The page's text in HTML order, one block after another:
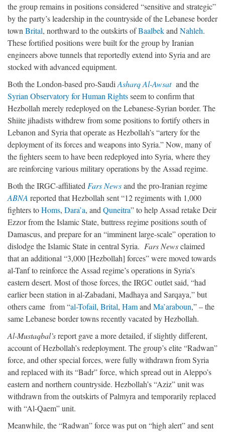
the group remains in positions considered “sensitive and strategic”
by the party’s leadership in the countryside of the Lebanese border
town Brital, northward to the outskirts ofBaalbekand Nahleh.
These fortified positions were built for the group by Iranian
engineers above tunnels that reportedly extend into Syria and are
stocked with advanced equipment.
Both the London-based pro-Saudi Asharq Al-Awsatand the
Syrian Observatory for Human Rightsseem to confirm that
Hezbollah merely redeployed on the Lebanese-Syrian border. The
Shiite jihadists withdrew from some positions to fortify others in
Lebanon and Syria that operate as Hezbollah’s “artery for the
deployment of its forces and weapons into Syria.” Now, many of
the fighters seem to have been redeployed into Syria, where they
are reinforcing various military operations by the Assad regime.
Both the IRGC-affiliated Fars Newsand the pro-Iranian regime
ABNA reported that Hezbollah sent “12 regiments with 1,000
fighters toHoms, Dara’a, and Quneitra” to help Assad retake Deir
Ezzor from the Islamic State, buttress regime positions south of
Damascus, and prepare for an “imminent large-scale” operation to
dislodge the Islamic State in central Syria. Fars Newsclaimed
that an additional “3,000 [Hezbollah] forces” were moved towards
al-Tanf to reinforce the Assad regime’s operations in Syria’s
eastern desert. Most of those forces, the IRGC outlet said, “had
earlier been station in al-Zabadani, Madhaya and Sarqaya,” but
others came from “al-Tofail, Brital, Hamand Ma’araboun,” – the
same Lebanese border towns recently vacated by Hezbollah.
Al-Mustaqbal’sreport gave a more detailed, if slightly different,
account of Hezbollah’s redeployment. The group’s elite “Radwan”
force, and other special forces, were fully withdrawn from Syria
and replaced with its “Badr” force, which spread out in Aleppo’s
eastern and northern countryside. Hezbollah’s “Aziz” unit was
withdrawn from the outskirts of Palmyra and temporarily replaced
with “Al-Qaem” unit.
Meanwhile, the “Radwan” force was put on “high alert” and sent